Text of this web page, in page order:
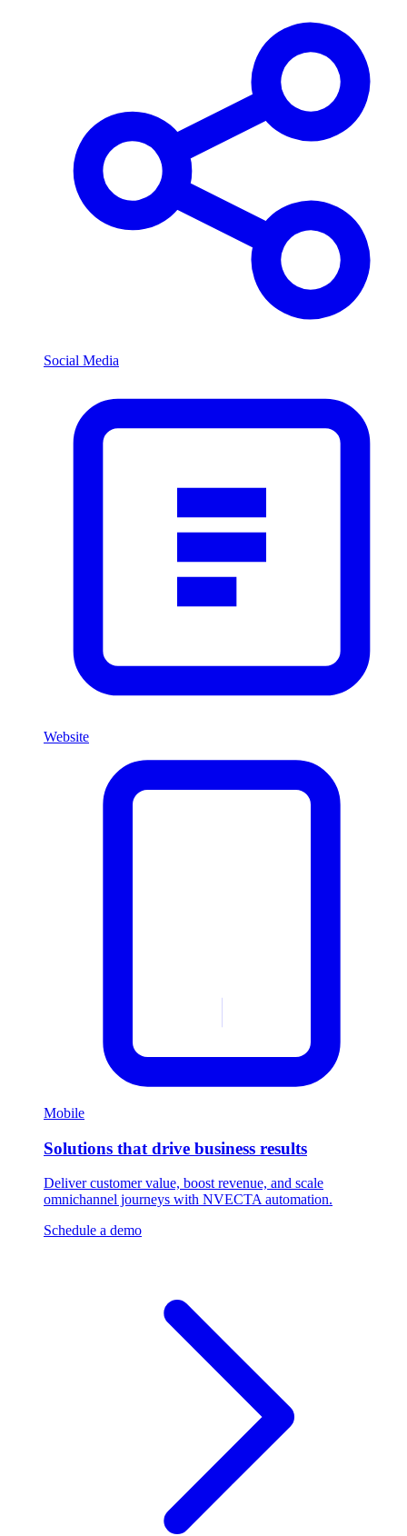
Social Media
Website
Mobile
Solutions that drive business results
Deliver customer value, boost revenue, and scale
omnichannel journeys with NVECTA automation.
Schedule a demo